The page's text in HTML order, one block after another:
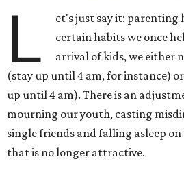
L
et's just say it: parenting
certain habits we once
arrival of kids, we either
(stay up until 4 am, for instance)
up until 4 am). There is an
mourning our youth, casting
single friends and falling asleep
that is no longer attractive.